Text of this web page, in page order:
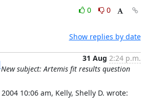
0
0
Show replies by date
31 Aug 2:24 p.m.
New subject: Artemis fit results question
10:06 am, Kelly, Shelly D. wrote: